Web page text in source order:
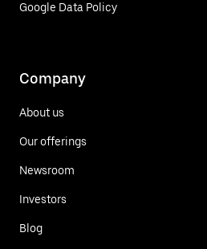
Google Data Policy
Company
About us
Our offerings
Newsroom
Investors
Blog